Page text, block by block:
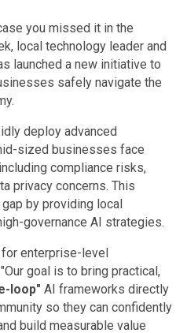
you missed it in the
local technology leader and
launched a new initiative to
safely navigate the
.
deploy advanced
sized businesses face
compliance risks,
privacy concerns. This
by providing local
governance AI strategies.
for enterprise-level
"Our goal is to bring practical,
loop" AI frameworks directly
so they can confidently
build measurable value